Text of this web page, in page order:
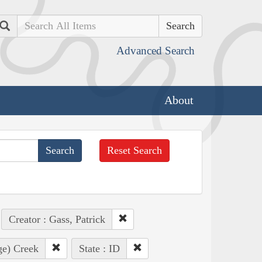
Search
Advanced Search
About
Reset Search
Creator : Gass, Patrick
Creek State : ID